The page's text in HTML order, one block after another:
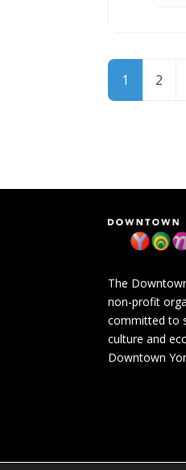
Posts
1 2
The
non-profit
committed to
culture and
Downtown